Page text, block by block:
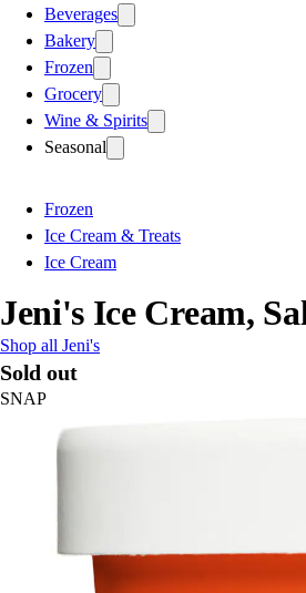
Beverages
Bakery
Frozen
Grocery
Wine & Spirits
Seasonal
Frozen
Ice Cream & Treats
Ice Cream
Jeni's Ice Cream,
Shop all Jeni's
Sold out
SNAP